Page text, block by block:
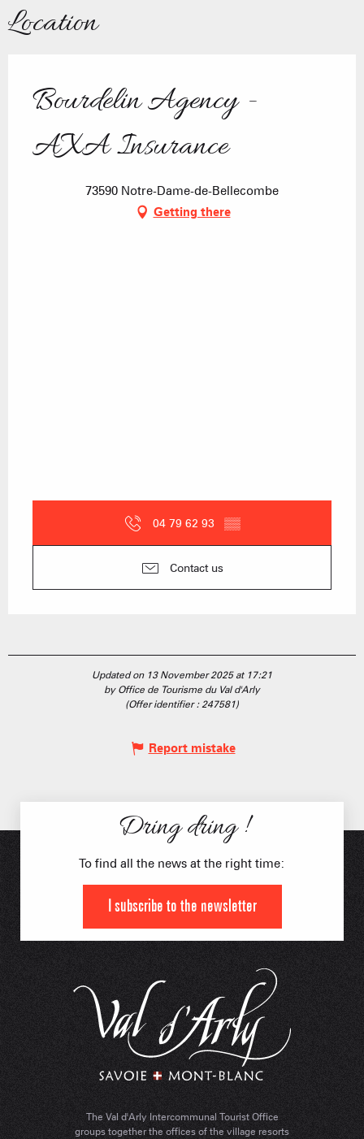
Location
Bourdelin Agency -
AXA Insurance
73590 Notre-Dame-de-Bellecombe
Getting there
04 79 62 93 ▒▒
Contact us
Updated on 13 November 2025 at 17:21
by Office de Tourisme du Val d'Arly
(Offer identifier : 247581)
Report mistake
The Val d'Arly Intercommunal Tourist Office
groups together the offices of the village resorts
Dring dring !
To find all the news at the right time:
I subscribe to the newsletter